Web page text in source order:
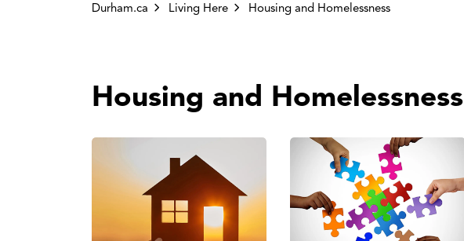
Durham.ca Living Here Housing and Homelessness
Housing and Homelessness